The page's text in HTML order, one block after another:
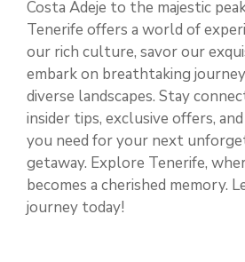
Costa Adeje to the majestic
Tenerife offers a world of
our rich culture, savor our
embark on breathtaking
diverse landscapes. Stay
insider tips, exclusive offers,
you need for your next
getaway. Explore Tenerife,
becomes a cherished memory.
journey today!